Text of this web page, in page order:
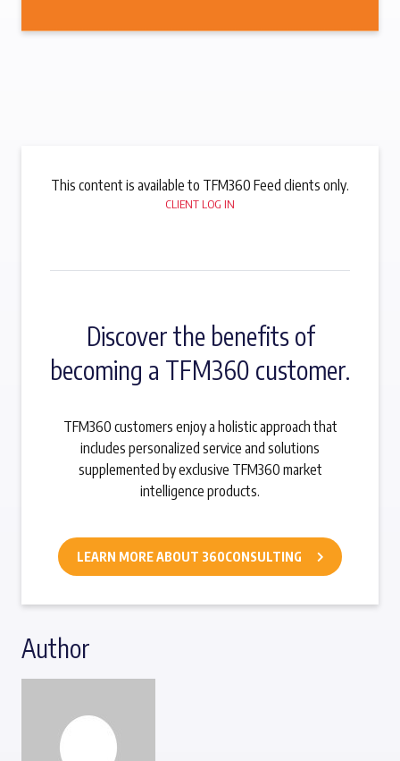
This content is available to TFM360 Feed clients only.
CLIENT LOG IN
Discover the benefits of
becoming a TFM360 customer.
TFM360 customers enjoy a holistic approach that
includes personalized service and solutions
supplemented by exclusive TFM360 market
intelligence products.
LEARN MORE ABOUT 360CONSULTING
Author